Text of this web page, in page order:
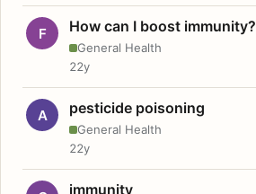
F How can I boost immunity?
General Health
22y
A pesticide poisoning
General Health
22y
immunity